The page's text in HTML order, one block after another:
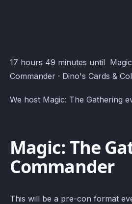
Dino's Cards & Collectibles ·
17 hours 49 minutes until
Commander · Dino's Cards &
We host Magic: The Gathering
Magic: The
Commander
This will be a pre-con format